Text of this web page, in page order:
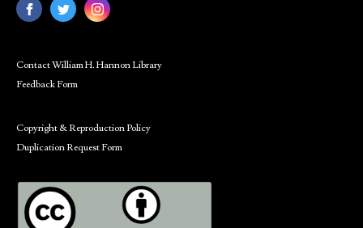
Contact William H. Hannon Library
Feedback Form
Copyright & Reproduction Policy
Duplication Request Form